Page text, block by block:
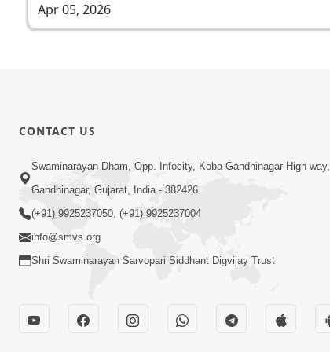
Apr 05, 2026
CONTACT US
Swaminarayan Dham, Opp. Infocity, Koba-Gandhinagar High way,
Gandhinagar, Gujarat, India - 382426
(+91) 9925237050, (+91) 9925237004
info@smvs.org
Shri Swaminarayan Sarvopari Siddhant Digvijay Trust